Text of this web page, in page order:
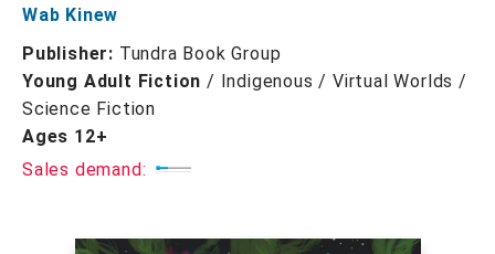
Wab Kinew
Publisher: Tundra Book Group
Young Adult Fiction / Indigenous / Virtual Worlds /
Science Fiction
Ages 12+
Sales demand: